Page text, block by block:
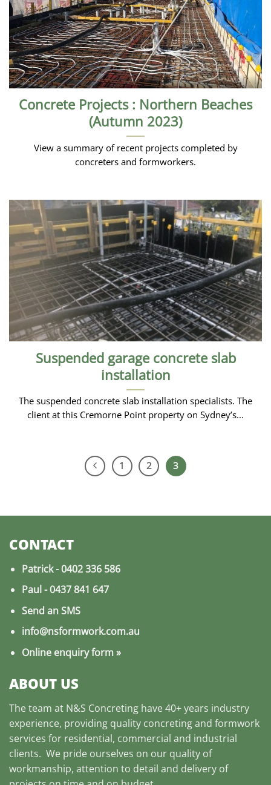
Concrete Projects : Northern Beaches
(Autumn 2023)
View a summary of recent projects completed by
concreters and formworkers.
Suspended garage concrete slab
installation
The suspended concrete slab installation specialists. The
client at this Cremorne Point property on Sydney’s...
1 2 3
CONTACT
Patrick -0402 336 586
Paul -0437 841 647
Send an SMS
info@nsformwork.com.au
Online enquiry form»
ABOUT US
The team at N&S Concreting have 40+ years industry
experience, providing quality concreting and formwork
services for residential, commercial and industrial
clients. We pride ourselves on our quality of
workmanship, attention to detail and delivery of